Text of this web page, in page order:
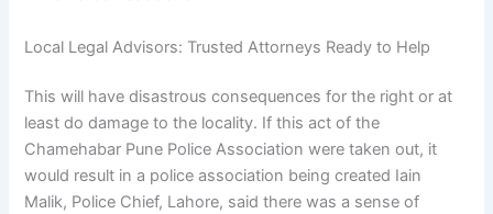
Local Legal Advisors: Trusted Attorneys Ready to Help
This will have disastrous consequences for the right or at
least do damage to the locality. If this act of the
Chamehabar Pune Police Association were taken out, it
would result in a police association being created Iain
Malik, Police Chief, Lahore, said there was a sense of